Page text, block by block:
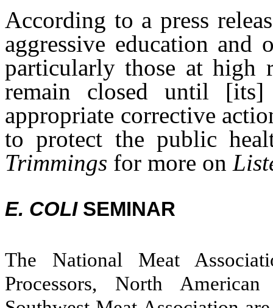
According to a press
aggressive education and
particularly those at
remain closed until [its]
appropriate corrective
to protect the public
Trimmings for more on
E. COLI SEMINAR
The National Meat
Processors, North